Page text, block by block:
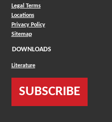
Legal Terms
Locations
Privacy Policy
Sitemap
DOWNLOADS
Literature
SUBSCRIBE